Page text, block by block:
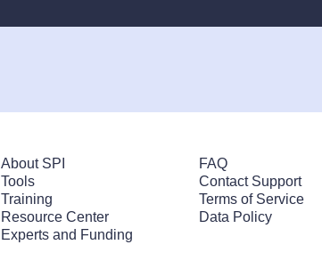
About SPI
Tools
Training
Resource Center
Experts and Funding
FAQ
Contact Support
Terms of Service
Data Policy